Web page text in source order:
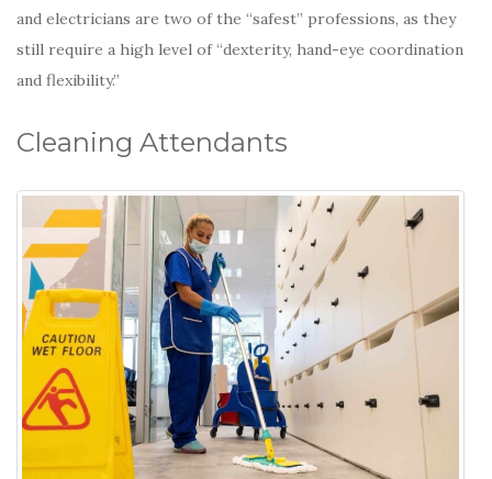
and electricians are two of the “safest” professions, as they
still require a high level of “dexterity, hand-eye coordination
and flexibility.”
Cleaning Attendants